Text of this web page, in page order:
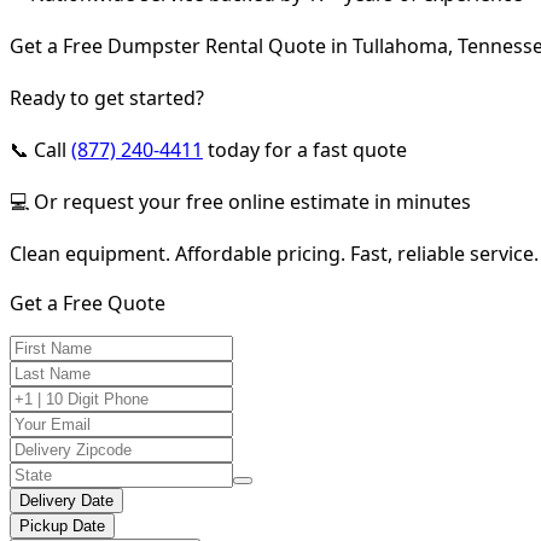
Get a Free Dumpster Rental Quote in Tullahoma,
Ready to get started?
📞 Call (877) 240-4411 today for a fast quote
💻 Or request your free online estimate in minutes
Clean equipment. Affordable pricing. Fast, reliable service.
Get a Free Quote
Delivery Date
Pickup Date